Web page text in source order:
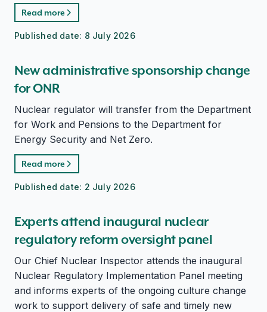
Read more
Published date: 8 July 2026
New administrative sponsorship change
for ONR
Nuclear regulator will transfer from the Department
for Work and Pensions to the Department for
Energy Security and Net Zero.
Read more
Published date: 2 July 2026
Experts attend inaugural nuclear
regulatory reform oversight panel
Our Chief Nuclear Inspector attends the inaugural
Nuclear Regulatory Implementation Panel meeting
and informs experts of the ongoing culture change
work to support delivery of safe and timely new